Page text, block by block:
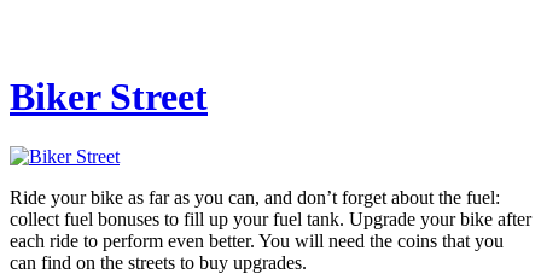
Biker Street
Ride your bike as far as you can, and don’t forget about the fuel:
collect fuel bonuses to fill up your fuel tank. Upgrade your bike after
each ride to perform even better. You will need the coins that you
can find on the streets to buy upgrades.